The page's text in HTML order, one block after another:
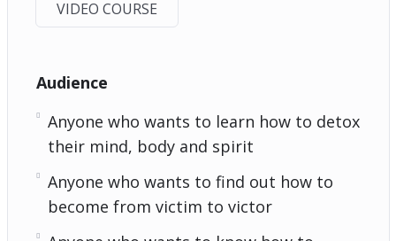
VIDEO COURSE
Audience
Anyone who wants to learn how to detox
their mind, body and spirit
Anyone who wants to find out how to
become from victim to victor